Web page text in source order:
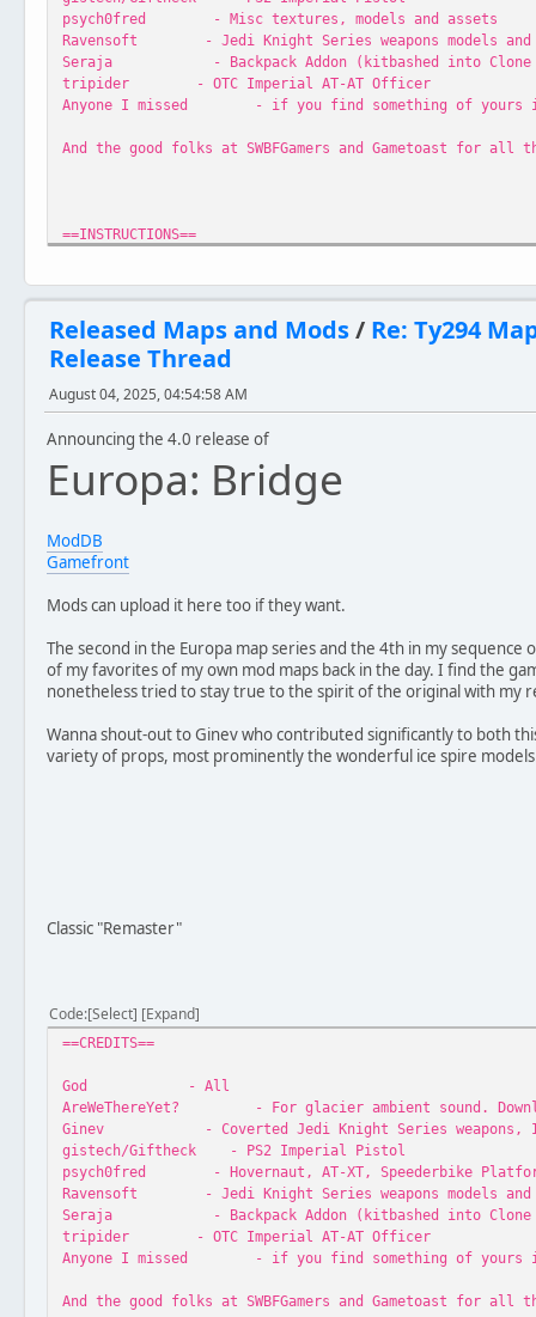
psych0fred - Misc textures, models and assets
Ravensoft - Jedi Knight Series weapons models and
Seraja - Backpack Addon (kitbashed into Clone
tripider - OTC Imperial AT-AT Officer
Anyone I missed - if you find something of yours in
And the good folks at SWBFGamers and Gametoast for
==INSTRUCTIONS==
==VERSIONS==
//Classic
- Maintains original map design
- Minor improvements to layout, paths and other elements
- Added minimap
- Various minor tweaks and fixes to polish gameplay
//Remake
Version 4.0
- Completely new map design
- Features brand new textures, models and sounds
- New units, including the Clone Minelayer, Rebel
- Escaped experiments will attack both sides
- Includes voice overs for Rebel Marksman and Imperial
Released Maps and Mods/ Re: Ty294
Release Thread
August 04, 2025, 04:54:58 AM
Announcing the 4.0 release of
Europa: Bridge
ModDB
Gamefront
Mods can upload it here too if they want.
The second in the Europa map series and the 4th in my
of my favorites of my own mod maps back in the day. I find the
nonetheless tried to stay true to the spirit of the original with my
Wanna shout-out to Ginev who contributed significantly to both
variety of props, most prominently the wonderful ice spire
Classic "Remaster"
Code Select Expand
==CREDITS==
God - All
AreWeThereYet? - For glacier ambient sound.
Ginev - Coverted Jedi Knight Series weapons, Ice
gistech/Giftheck - PS2 Imperial Pistol
psych0fred - Hovernaut, AT-XT, Speederbike
Ravensoft - Jedi Knight Series weapons models and
Seraja - Backpack Addon (kitbashed into Clone
tripider - OTC Imperial AT-AT Officer
Anyone I missed - if you find something of yours in
And the good folks at SWBFGamers and Gametoast for